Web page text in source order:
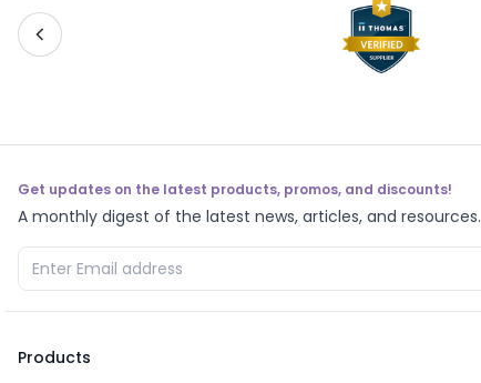
Get updates on the latest products, promos, and discounts!
A monthly digest of the latest news, articles, and resources.
Products